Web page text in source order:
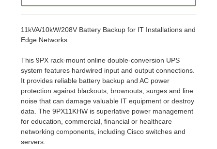
11kVA/10kW/208V Battery Backup for IT Installations and
Edge Networks
This 9PX rack-mount online double-conversion UPS
system features hardwired input and output connections.
It provides reliable battery backup and AC power
protection against blackouts, brownouts, surges and line
noise that can damage valuable IT equipment or destroy
data. The 9PX11KHW is superlative power management
for education, commercial, financial or healthcare
networking components, including Cisco switches and
servers.